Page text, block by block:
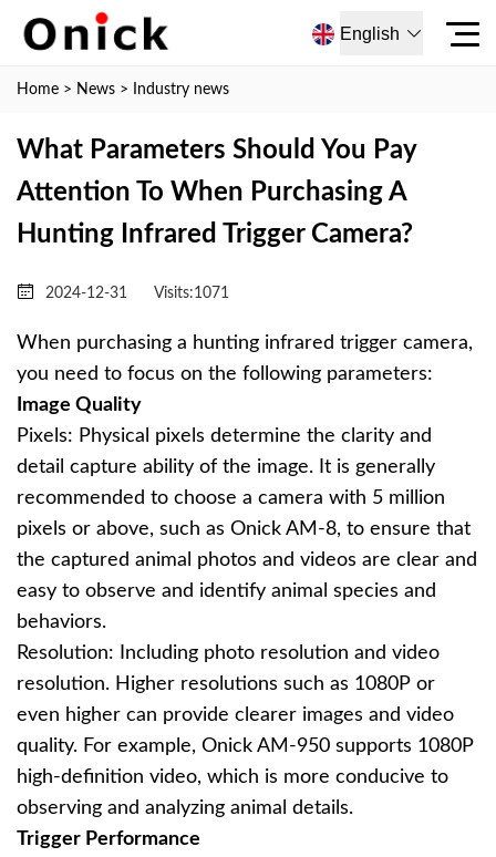
English
Home > News > Industry news
What Parameters Should You Pay
Attention To When Purchasing A
Hunting Infrared Trigger Camera?
2024-12-31 Visits:1071
When purchasing a hunting infrared trigger camera,
you need to focus on the following parameters:
Image Quality
Pixels: Physical pixels determine the clarity and
detail capture ability of the image. It is generally
recommended to choose a camera with 5 million
pixels or above, such as Onick AM-8, to ensure that
the captured animal photos and videos are clear and
easy to observe and identify animal species and
behaviors.
Resolution: Including photo resolution and video
resolution. Higher resolutions such as 1080P or
even higher can provide clearer images and video
quality. For example, Onick AM-950 supports 1080P
high-definition video, which is more conducive to
observing and analyzing animal details.
Trigger Performance